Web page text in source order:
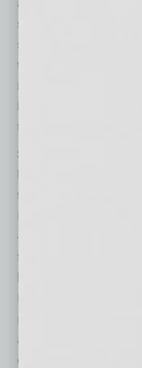
about it,” DiGiacomo
say to yourself, in
shaping your reality.
those thoughts you
reality is might not
the situation is what
Say “I don’t know”
the next several
DiGiacomo says.
– coronavirus or no
favorite quotes from
DiGiacomo says
releases your mind
and ideas. “If you
everything,” she